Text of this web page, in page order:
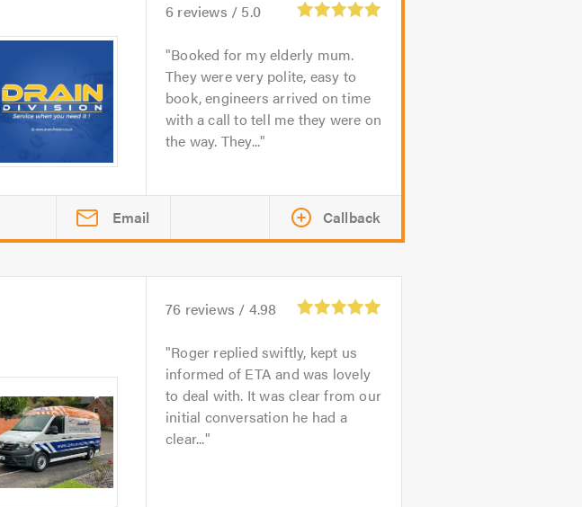
6 reviews / 5.0
Booked for my elderly mum.
They were very polite, easy to
book, engineers arrived on time
with a call to tell me they were on
the way. They...
Email Callback
76 reviews / 4.98
Roger replied swiftly, kept us
informed of ETA and was lovely
to deal with. It was clear from our
initial conversation he had a
clear...